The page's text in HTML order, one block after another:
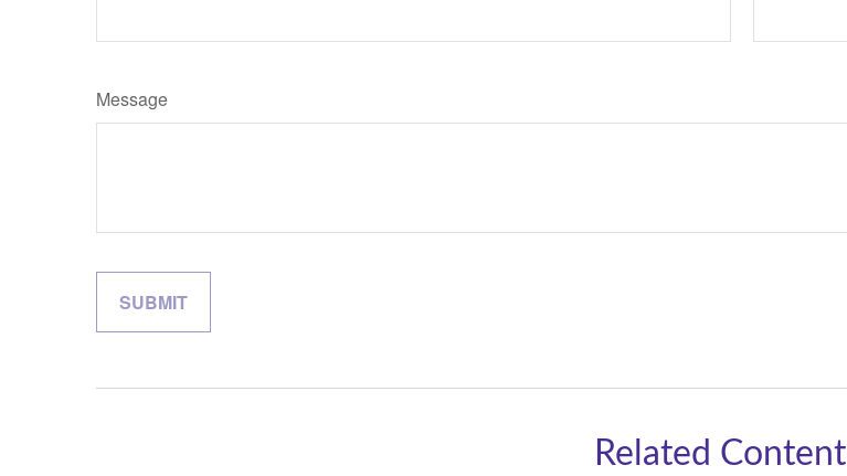
Message
Related Content